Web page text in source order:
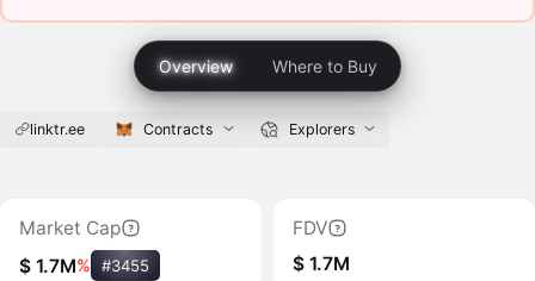
Overview Where to Buy
linktr.ee Contracts Explorers
Market Cap
$ 1.7M% #3455
FDV
$ 1.7M